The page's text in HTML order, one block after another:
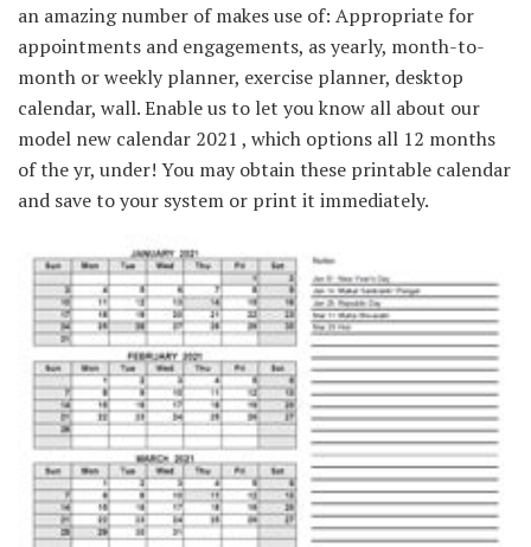
an amazing number of makes use of: Appropriate for
appointments and engagements, as yearly, month-to-
month or weekly planner, exercise planner, desktop
calendar, wall. Enable us to let you know all about our
model new calendar 2021 , which options all 12 months
of the yr, under! You may obtain these printable calendar
and save to your system or print it immediately.